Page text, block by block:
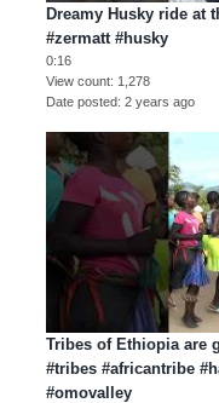
Dreamy Husky ride at
#zermatt #husky
0:16
View count 1,278
Date posted 2 years ago
Tribes of Ethiopia are
#tribes #africantribe
#omovalley